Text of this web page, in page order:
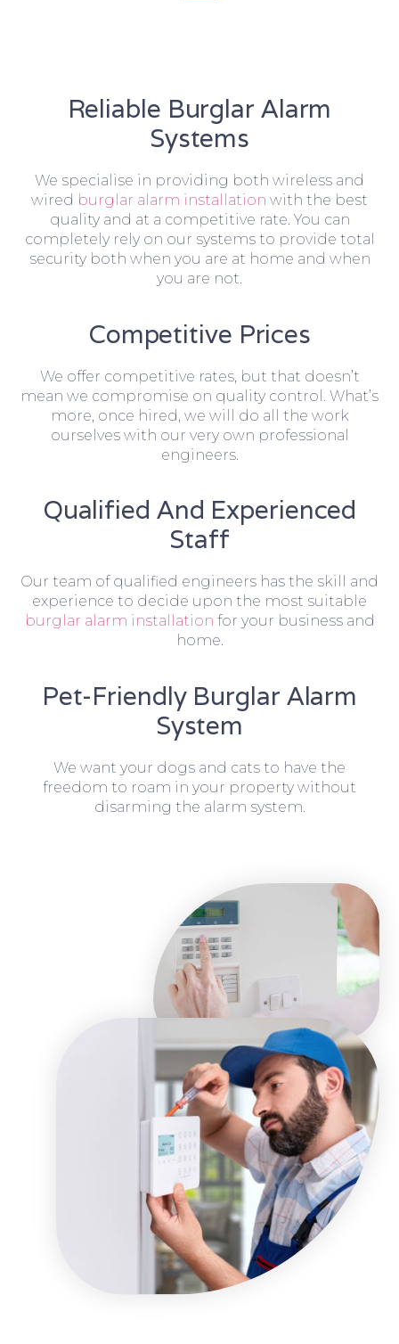
Reliable Burglar Alarm
Systems
We specialise in providing both wireless and
wired burglar alarm installation with the best
quality and at a competitive rate. You can
completely rely on our systems to provide total
security both when you are at home and when
you are not.
Competitive Prices
We offer competitive rates, but that doesn’t
mean we compromise on quality control. What’s
more, once hired, we will do all the work
ourselves with our very own professional
engineers.
Qualified And Experienced
Staff
Our team of qualified engineers has the skill and
experience to decide upon the most suitable
burglar alarm installation for your business and
home.
Pet-Friendly Burglar Alarm
System
We want your dogs and cats to have the
freedom to roam in your property without
disarming the alarm system.